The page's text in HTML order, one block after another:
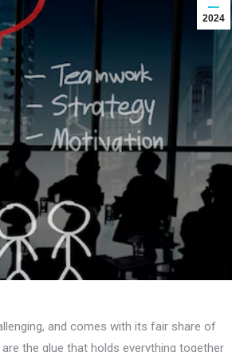
2024
and comes with its fair share of
the glue that holds everything together